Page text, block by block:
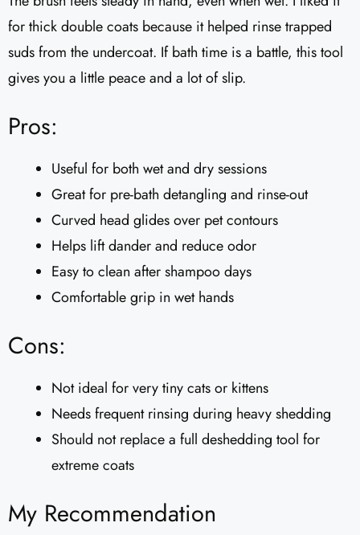
for thick double coats because it helped rinse trapped
suds from the undercoat. If bath time is a battle, this tool
gives you a little peace and a lot of slip.
Pros:
Useful for both wet and dry sessions
Great for pre-bath detangling and rinse-out
Curved head glides over pet contours
Helps lift dander and reduce odor
Easy to clean after shampoo days
Comfortable grip in wet hands
Cons:
Not ideal for very tiny cats or kittens
Needs frequent rinsing during heavy shedding
Should not replace a full deshedding tool for
extreme coats
My Recommendation